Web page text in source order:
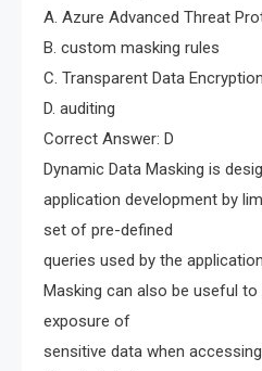
A. Azure Advanced Threat
B. custom masking rules
C. Transparent Data
D. auditing
Correct Answer: D
Dynamic Data Masking is
application development by
set of pre-defined
queries used by the
Masking can also be useful
exposure of
sensitive data when